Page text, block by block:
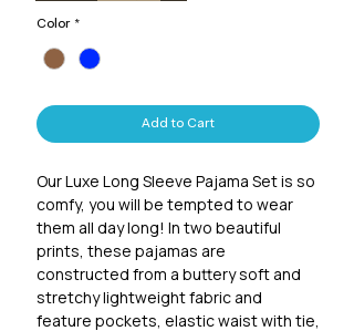
Color *
Add to Cart
Our Luxe Long Sleeve Pajama Set is so
comfy, you will be tempted to wear
them all day long! In two beautiful
prints, these pajamas are
constructed from a buttery soft and
stretchy lightweight fabric and
feature pockets, elastic waist with tie,